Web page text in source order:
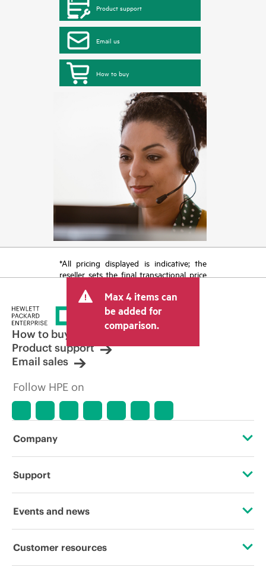
Product support
Email us
How to buy
*All pricing displayed is indicative; the
reseller sets the final transactional price
tax/VAT and shipping. The transactional
price set by the reseller may vary from
other resellers and the indicative price
displayed. Indicative pricing may include
limited-time promotional offers. HPE
reserves the right to make pricing
adjustments at any time for reasons
market conditions, product
discontinuation, restricted product
errors in advertisements.
Max 4 items can
be added for
comparison.
How to buy
Product support
Email sales
Follow HPE on
Company
About HPE
Corporate responsibility
Support
Operational support services
Events and news
Events
Customer resources